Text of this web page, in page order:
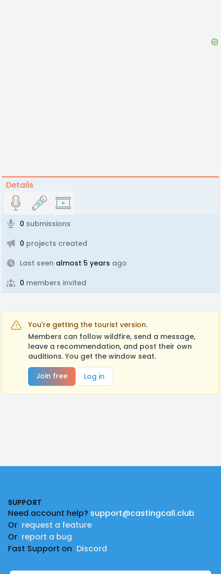
Details
0 submissions
0 projects created
Last seen almost 5 years ago
0 members invited
You're getting the tourist version.
Members can follow wildfire, send a message,
leave a recommendation, and post their own
auditions. You get the window seat.
Join free
Log in
SUPPORT
Need account help? support@castingcall.club
Or request a feature
Or report a bug
Fast Support on Discord